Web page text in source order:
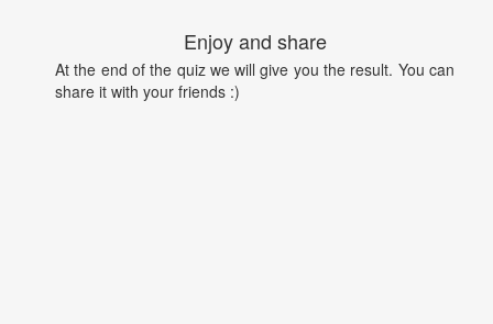
Enjoy and share
At the end of the quiz we will give you the result. You can
share it with your friends :)